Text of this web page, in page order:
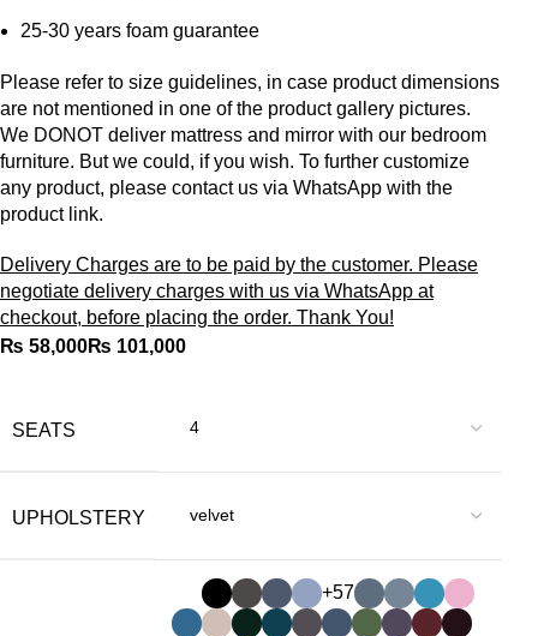
25-30 years foam guarantee
Please refer to size guidelines, in case product dimensions
are not mentioned in one of the product gallery pictures.
We DONOT deliver mattress and mirror with our bedroom
furniture. But we could, if you wish. To further customize
any product, please contact us via WhatsApp with the
product link.
Delivery Charges are to be paid by the customer. Please
negotiate delivery charges with us via WhatsApp at
checkout, before placing the order. Thank You!
₨
₨
SEATS
UPHOLSTERY
+57